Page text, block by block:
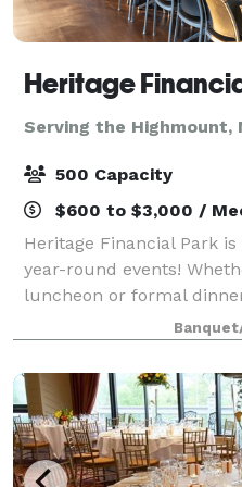
Heritage
Serving the Highmount,
500 Capacity
$600 to $3,000 /
Heritage Financial Park
year-round events!
luncheon or formal
provide premium
complete with a